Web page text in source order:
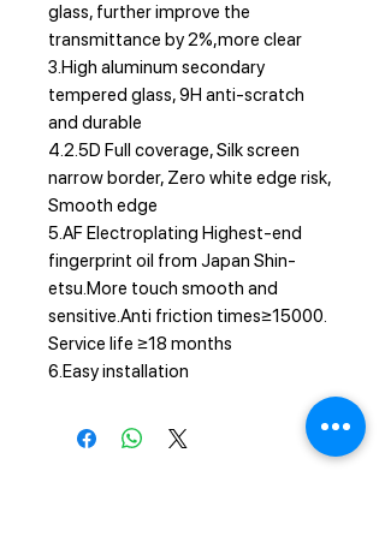
glass, further improve the
transmittance by 2%,more clear
3.High aluminum secondary
tempered glass, 9H anti-scratch
and durable
4.2.5D Full coverage, Silk screen
narrow border, Zero white edge risk,
Smooth edge
5.AF Electroplating Highest-end
fingerprint oil from Japan Shin-
etsu.More touch smooth and
sensitive.Anti friction times≥15000.
Service life ≥18 months
6.Easy installation